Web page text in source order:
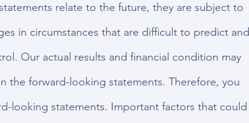
relate to the future, they are subject to
in circumstances that are difficult to predict and
Our actual results and financial condition may
the forward-looking statements. Therefore, you
looking statements. Important factors that could